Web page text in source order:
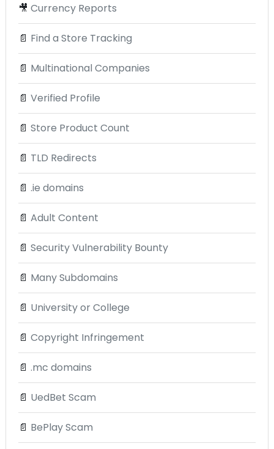
🎥 Currency Reports
📄 Find a Store Tracking
📄 Multinational Companies
📄 Verified Profile
📄 Store Product Count
📄 TLD Redirects
📄 .ie domains
📄 Adult Content
📄 Security Vulnerability Bounty
📄 Many Subdomains
📄 University or College
📄 Copyright Infringement
📄 .mc domains
📄 UedBet Scam
📄 BePlay Scam